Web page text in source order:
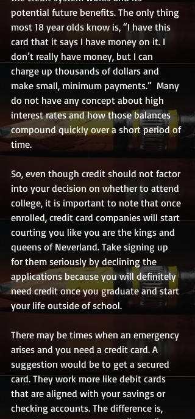
potential future benefits. The only thing
most 18 year olds know is, “I have this
card that it says I have money on it. I
don’t really have money, but I can
charge up thousands of dollars and
make small, minimum payments.”  Many
do not have any concept about high
interest rates and how those balances
compound quickly over a short period of
time.
So, even though credit should not factor
into your decision on whether to attend
college, it is important to note that once
enrolled, credit card companies will start
courting you like you are the kings and
queens of Neverland. Take signing up
for them seriously by declining the
applications because you will definitely
need credit once you graduate and start
your life outside of school.
There may be times when an emergency
arises and you need a credit card. A
suggestion would be to get a secured
card. They work more like debit cards
that are aligned with your savings or
checking accounts. The difference is,